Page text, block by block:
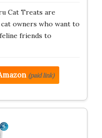
Cat Treats are
owners who want to
friends to
(paid link)